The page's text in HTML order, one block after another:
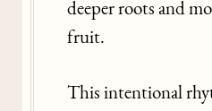
deeper roots and
fruit.
This intentional